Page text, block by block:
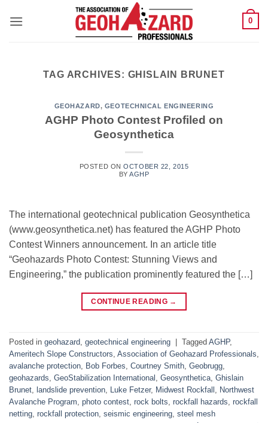
0
TAG ARCHIVES: GHISLAIN BRUNET
GEOHAZARD, GEOTECHNICAL ENGINEERING
AGHP Photo Contest Profiled on
Geosynthetica
POSTED ONOCTOBER 22, 2015
BYAGHP
The international geotechnical publication Geosynthetica
(www.geosynthetica.net) has featured the AGHP Photo
Contest Winners announcement. In an article title
“Geohazards Photo Contest: Stunning Views and
Engineering,” the publication prominently featured the […]
CONTINUE READING →
Posted in geohazard geotechnical engineering Tagged AGHP,
Ameritech Slope Constructors Association of Geohazard Professionals
avalanche protection
Bob Forbes Courtney Smith Geobrugg
geohazards GeoStabilization International Geosynthetica Ghislain
Brunet
landslide prevention Luke Fetzer, Midwest Rockfall
Northwest
Avalanche Program photo contest rock bolts rockfall hazards rockfall
netting rockfall protection seismic engineering steel mesh